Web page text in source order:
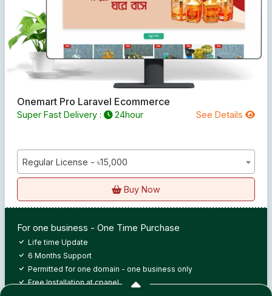
Onemart Pro Laravel Ecommerce
Super Fast Delivery : 24hour See Details
Regular License - ৳15,000
Buy Now
For one business - One Time Purchase
Life time Update
6 Months Support
Permitted for one domain - one business only
Free Installation at cpanel